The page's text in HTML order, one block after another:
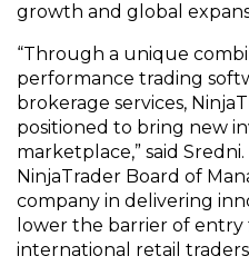
growth and global
“Through a unique
performance trading
brokerage services,
positioned to bring new
marketplace,” said
NinjaTrader Board of
company in delivering
lower the barrier of entry
international retail